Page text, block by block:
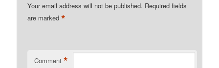
Your email address will not be published. Required fields
are marked*
Comment *